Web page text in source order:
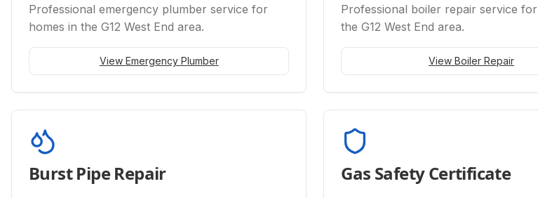
Professional emergency plumber service for
homes in the G12 West End area.
View Emergency Plumber
Professional boiler repair service
the G12 West End area.
View Boiler Repair
Burst Pipe Repair Gas Safety Certificate